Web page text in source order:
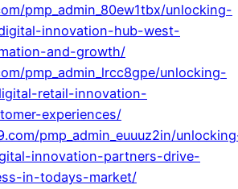
pmp_admin_80ew1tbx/unlocking-
innovation-hub-west-
and-growth/
pmp_admin_lrcc8gpe/unlocking-
retail-innovation-
experiences/
pmp_admin_euuuz2in/
innovation-partners-drive-
in-todays-market/